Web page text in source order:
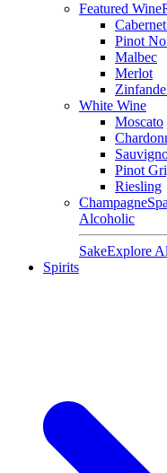
Featured Wine
Pinot
Malbec
Merlot
White Wine
Moscato
Pinot
Riesling
Champagne
Alcoholic
SakeExplore
Spirits